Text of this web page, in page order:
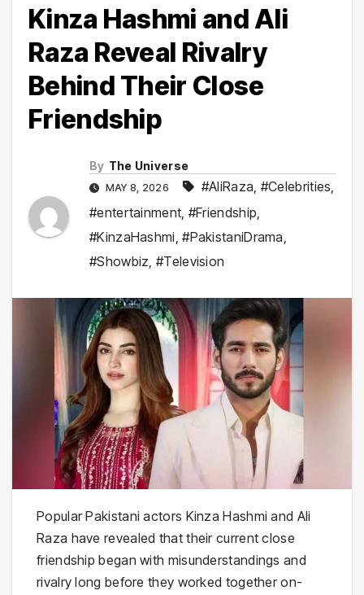
Kinza Hashmi and Ali
Raza Reveal Rivalry
Behind Their Close
Friendship
By The Universe
MAY 8, 2026 #AliRaza, #Celebrities,
#entertainment, #Friendship,
#KinzaHashmi,#PakistaniDrama,
#Showbiz,#Television
Popular Pakistani actors Kinza Hashmi and Ali
Raza have revealed that their current close
friendship began with misunderstandings and
rivalry long before they worked together on-